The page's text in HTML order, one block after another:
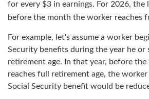
for every $3 in earnings. For 2026, the
before the month the worker reaches
For example, let's assume a worker
Security benefits during the year he or
retirement age. In that year, before
reaches full retirement age, the worker
Social Security benefit would be